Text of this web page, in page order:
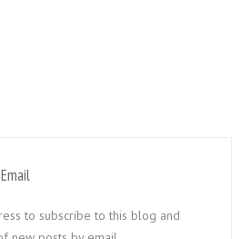
to subscribe to this blog and